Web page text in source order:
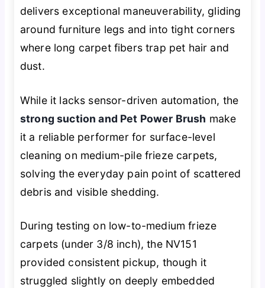
delivers exceptional maneuverability, gliding
around furniture legs and into tight corners
where long carpet fibers trap pet hair and
dust.
While it lacks sensor-driven automation, the
strong suction and Pet Power Brush make
it a reliable performer for surface-level
cleaning on medium-pile frieze carpets,
solving the everyday pain point of scattered
debris and visible shedding.
During testing on low-to-medium frieze
carpets (under 3/8 inch), the NV151
provided consistent pickup, though it
struggled slightly on deeply embedded